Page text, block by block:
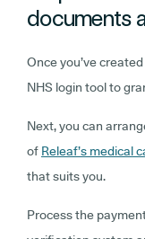
documents
Once you’ve
NHS login tool to
Next, you can
of Releaf’s medical
that suits you.
Process the